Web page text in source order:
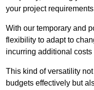
your project
With our temporary and
flexibility to adapt to
incurring additional
This kind of versatility
budgets effectively but